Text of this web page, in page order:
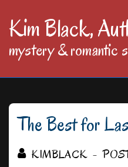
SkipKim Black,
mystery & romantic
The Best for
KIMBLACK